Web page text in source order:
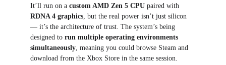
It’ll run on a custom AMD Zen 5 CPU paired with
RDNA 4 graphics, but the real power isn’t just silicon
— it’s the architecture of trust. The system’s being
designed to run multiple operating environments
simultaneously, meaning you could browse Steam and
download from the Xbox Store in the same session.